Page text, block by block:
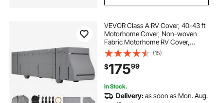
VEVOR Class A RV Cover, 40-43 ft
Motorhome Cover, Non-woven
Fabric Motorhome RV Cover,
Waterproof, Windproof and Rip-
Stop, Camper Cover with Storage
Bag, Repair Patches, Straps and
Tire Covers
(15)
$17599
In Stock.
Delivery:as soon as Mon. Aug.